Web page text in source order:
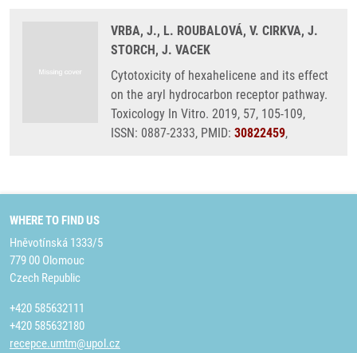
VRBA, J., L. ROUBALOVÁ, V. CIRKVA, J.
STORCH, J. VACEK
Cytotoxicity of hexahelicene and its effect
on the aryl hydrocarbon receptor pathway.
Toxicology In Vitro. 2019, 57, 105-109,
ISSN: 0887-2333, PMID: 30822459,
WHERE TO FIND US
Hněvotínská 1333/5
779 00 Olomouc
Czech Republic
+420 585632111
+420 585632180
recepce.umtm@upol.cz